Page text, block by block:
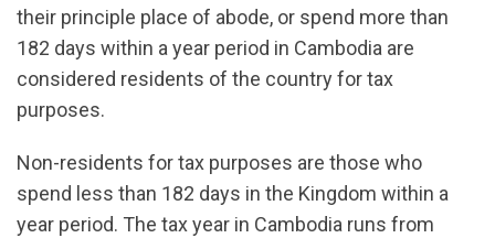
their principle place of abode, or spend more than
182 days within a year period in Cambodia are
considered residents of the country for tax
purposes.
Non-residents for tax purposes are those who
spend less than 182 days in the Kingdom within a
year period. The tax year in Cambodia runs from